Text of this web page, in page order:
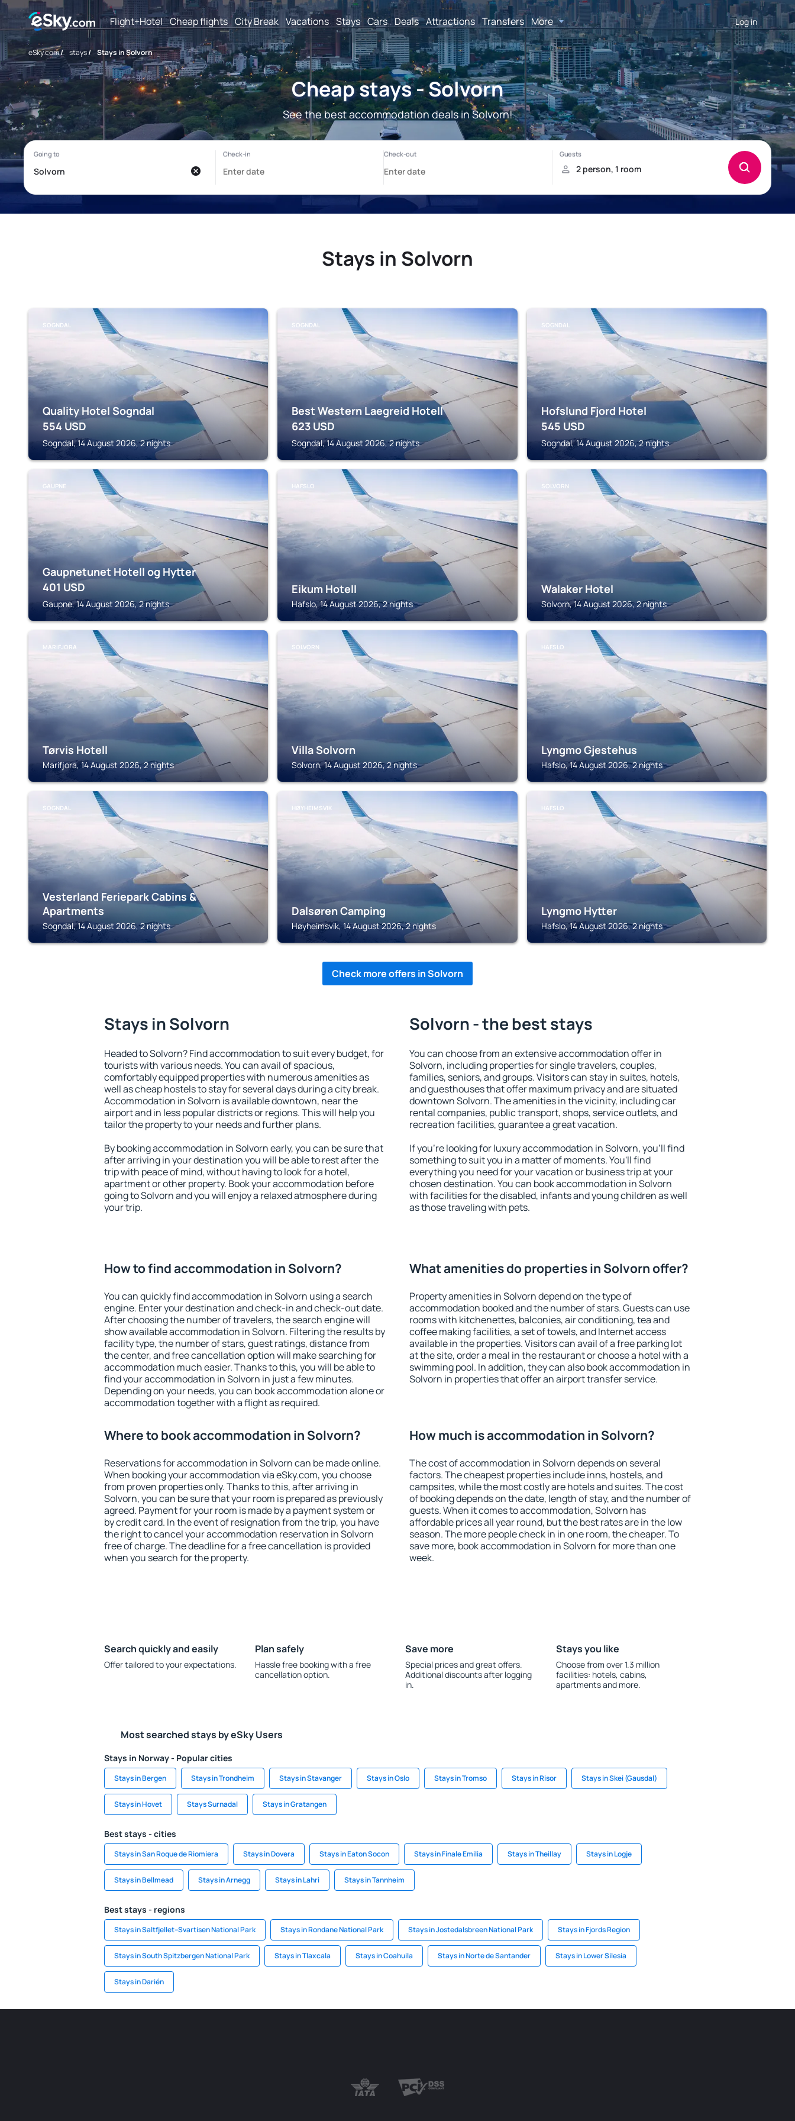
Flight+Hotel Cheap flights City Break Vacations Stays Cars Deals Attractions Transfers More Log in
eSky.com/ stays/ Stays in Solvorn
Cheap stays - Solvorn
See the best accommodation deals in Solvorn!
Stays in Solvorn
SOGNDAL
Quality Hotel Sogndal
554 USD
Sogndal, 14 August 2026, 2 nights
SOGNDAL
Best Western Laegreid Hotell
623 USD
Sogndal, 14 August 2026, 2 nights
SOGNDAL
Hofslund Fjord Hotel
545 USD
Sogndal, 14 August 2026, 2 nights
GAUPNE
Gaupnetunet Hotell og Hytter
401 USD
Gaupne, 14 August 2026, 2 nights
HAFSLO
Eikum Hotell
Hafslo, 14 August 2026, 2 nights
SOLVORN
Walaker Hotel
Solvorn, 14 August 2026, 2 nights
MARIFJORA
Tørvis Hotell
Marifjora, 14 August 2026, 2 nights
SOLVORN
Villa Solvorn
Solvorn, 14 August 2026, 2 nights
HAFSLO
Lyngmo Gjestehus
Hafslo, 14 August 2026, 2 nights
SOGNDAL
Vesterland Feriepark Cabins &
Apartments
Sogndal, 14 August 2026, 2 nights
HØYHEIMSVIK
Dalsøren Camping
Høyheimsvik, 14 August 2026, 2 nights
HAFSLO
Lyngmo Hytter
Hafslo, 14 August 2026, 2 nights
Check more offers in Solvorn
Stays in Solvorn
Headed to Solvorn? Find accommodation to suit every budget, for
tourists with various needs. You can avail of spacious,
comfortably equipped properties with numerous amenities as
well as cheap hostels to stay for several days during a city break.
Accommodation in Solvorn is available downtown, near the
airport and in less popular districts or regions. This will help you
tailor the property to your needs and further plans.
By booking accommodation in Solvorn early, you can be sure that
after arriving in your destination you will be able to rest after the
trip with peace of mind, without having to look for a hotel,
apartment or other property. Book your accommodation before
going to Solvorn and you will enjoy a relaxed atmosphere during
your trip.
Solvorn - the best stays
You can choose from an extensive accommodation offer in
Solvorn, including properties for single travelers, couples,
families, seniors, and groups. Visitors can stay in suites, hotels,
and guesthouses that offer maximum privacy and are situated
downtown Solvorn. The amenities in the vicinity, including car
rental companies, public transport, shops, service outlets, and
recreation facilities, guarantee a great vacation.
If you're looking for luxury accommodation in Solvorn, you'll find
something to suit you in a matter of moments. You'll find
everything you need for your vacation or business trip at your
chosen destination. You can book accommodation in Solvorn
with facilities for the disabled, infants and young children as well
as those traveling with pets.
How to find accommodation in Solvorn?
You can quickly find accommodation in Solvorn using a search
engine. Enter your destination and check-in and check-out date.
After choosing the number of travelers, the search engine will
show available accommodation in Solvorn. Filtering the results by
facility type, the number of stars, guest ratings, distance from
the center, and free cancellation option will make searching for
accommodation much easier. Thanks to this, you will be able to
find your accommodation in Solvorn in just a few minutes.
Depending on your needs, you can book accommodation alone or
accommodation together with a flight as required.
What amenities do properties in Solvorn offer?
Property amenities in Solvorn depend on the type of
accommodation booked and the number of stars. Guests can use
rooms with kitchenettes, balconies, air conditioning, tea and
coffee making facilities, a set of towels, and Internet access
available in the properties. Visitors can avail of a free parking lot
at the site, order a meal in the restaurant or choose a hotel with a
swimming pool. In addition, they can also book accommodation in
Solvorn in properties that offer an airport transfer service.
Where to book accommodation in Solvorn?
Reservations for accommodation in Solvorn can be made online.
When booking your accommodation via eSky.com, you choose
from proven properties only. Thanks to this, after arriving in
Solvorn, you can be sure that your room is prepared as previously
agreed. Payment for your room is made by a payment system or
by credit card. In the event of resignation from the trip, you have
the right to cancel your accommodation reservation in Solvorn
free of charge. The deadline for a free cancellation is provided
when you search for the property.
How much is accommodation in Solvorn?
The cost of accommodation in Solvorn depends on several
factors. The cheapest properties include inns, hostels, and
campsites, while the most costly are hotels and suites. The cost
of booking depends on the date, length of stay, and the number of
guests. When it comes to accommodation, Solvorn has
affordable prices all year round, but the best rates are in the low
season. The more people check in in one room, the cheaper. To
save more, book accommodation in Solvorn for more than one
week.
Search quickly and easily
Offer tailored to your expectations.
Plan safely
Hassle free booking with a free
cancellation option.
Save more
Special prices and great offers.
Additional discounts after logging
in.
Stays you like
Choose from over 1.3 million
facilities: hotels, cabins,
apartments and more.
Most searched stays by eSky Users
Stays in Norway - Popular cities
Stays in Bergen Stays in Trondheim Stays in Stavanger Stays in Oslo Stays in Tromso Stays in Risor Stays in Skei (Gausdal)
Stays in Hovet Stays Surnadal Stays in Gratangen
Best stays - cities
Stays in San Roque de Riomiera Stays in Dovera Stays in Eaton Socon Stays in Finale Emilia Stays in Theillay Stays in Logje
Stays in Bellmead Stays in Arnegg Stays in Lahri Stays in Tannheim
Best stays - regions
Stays in Saltfjellet–Svartisen National Park Stays in Rondane National Park Stays in Jostedalsbreen National Park Stays in Fjords Region
Stays in South Spitzbergen National Park Stays in Tlaxcala Stays in Coahuila Stays in Norte de Santander Stays in Lower Silesia
Stays in Darién